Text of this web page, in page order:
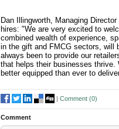
Dan Illingworth, Managing
hires: "We are very excited to
combined wealth of experience,
in the gift and FMCG sectors, will
always been to provide our
that helps their businesses thrive.
better equipped than ever to
| Comment (0)
Comment